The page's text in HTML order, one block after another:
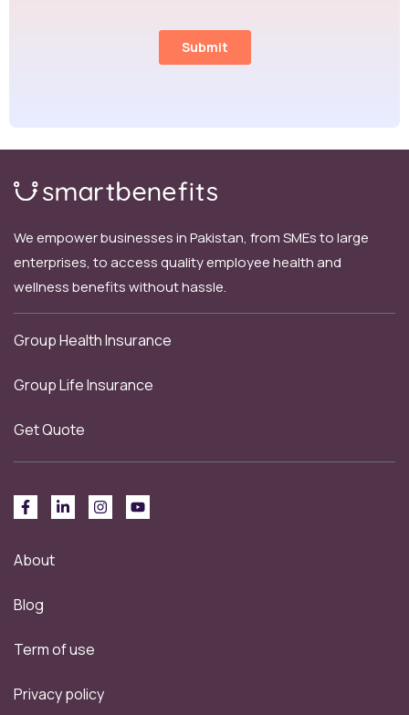
We empower businesses in Pakistan, from SMEs to large
enterprises, to access quality employee health and
wellness benefits without hassle.
Group Health Insurance
Group Life Insurance
Get Quote
About
Blog
Term of use
Privacy policy